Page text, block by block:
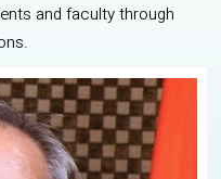
and faculty through